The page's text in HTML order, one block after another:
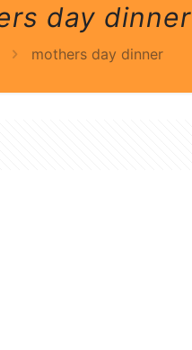
day dinner
mothers day dinner